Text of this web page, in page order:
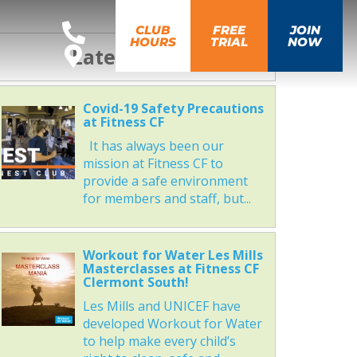
CLUB
HOURS
FREE
TRIAL
JOIN
NOW
Latest News
Covid-19 Safety Precautions
at Fitness CF
It has always been our
mission at Fitness CF to
provide a safe environment
for members and staff, but...
Workout for Water Les Mills
Masterclasses at Fitness CF
Clermont South!
Les Mills and UNICEF have
developed Workout for Water
to help make every child’s